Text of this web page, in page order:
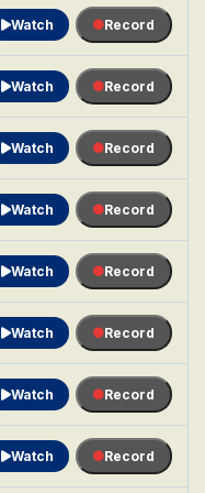
CLE Cleveland Guardians
Watch Record
MIN Minnesota Twins
Watch Record
MIN Minnesota Twins
Watch Record
CHCChicago Cubs
Watch Record
CHCChicago Cubs
Watch Record
CHCChicago Cubs
Watch Record
COL Colorado Rockies
Watch Record
COL Colorado Rockies
Watch Record